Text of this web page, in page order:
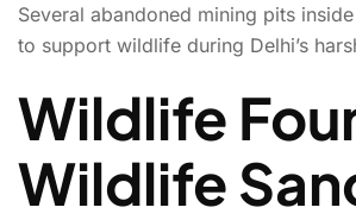
Several abandoned mining pits
to support wildlife during Delhi’s
Wildlife
Wildlife